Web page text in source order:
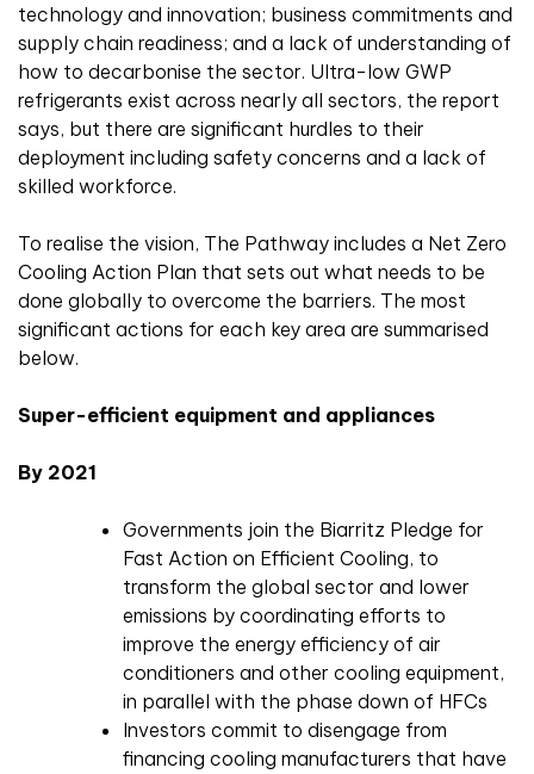
technology and innovation; business commitments and
supply chain readiness; and a lack of understanding of
how to decarbonise the sector. Ultra-low GWP
refrigerants exist across nearly all sectors, the report
says, but there are significant hurdles to their
deployment including safety concerns and a lack of
skilled workforce.
To realise the vision, The Pathway includes a Net Zero
Cooling Action Plan that sets out what needs to be
done globally to overcome the barriers. The most
significant actions for each key area are summarised
below.
Super-efficient equipment and appliances
By 2021
Governments join the Biarritz Pledge for
Fast Action on Efficient Cooling, to
transform the global sector and lower
emissions by coordinating efforts to
improve the energy efficiency of air
conditioners and other cooling equipment,
in parallel with the phase down of HFCs
Investors commit to disengage from
financing cooling manufacturers that have